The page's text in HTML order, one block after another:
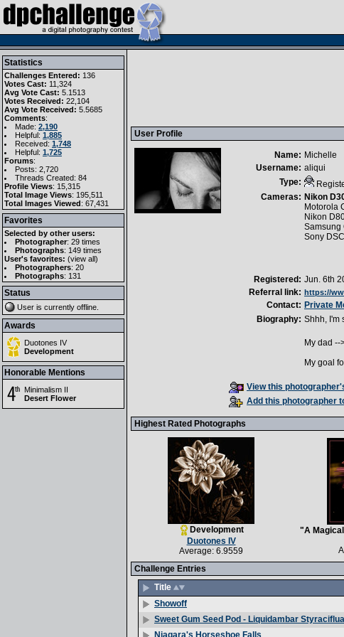
Statistics
Challenges Entered: 136
Votes Cast: 11,324
Avg Vote Cast: 5.1513
Votes Received: 22,104
Avg Vote Received: 5.5685
Comments:
Made: 2,190
Helpful: 1,885
Received: 1,748
Helpful: 1,725
Forums:
Posts: 2,720
Threads Created: 84
Profile Views: 15,315
Total Image Views: 195,511
Total Images Viewed: 67,431
Favorites
Selected by other users:
Photographer: 29 times
Photographs: 149 times
User's favorites: (view all)
Photographers: 20
Photographs: 131
Status
User is currently offline
Awards
Duotones IV
Development
Honorable Mentions
Minimalism II
Desert Flower
User Profile
Name: Michelle
Username: aliqui
Type:
Cameras: Nikon
Motorola
Nikon
Samsung
Sony
Registered: Jun. 6th
Referral link: https://
Contact: Private
Biography: Shhh, I'm
My dad --
My goal
View this
Add this photographer
Highest Rated Photographs
Development
Duotones IV
Average: 6.9559
"A
Challenge Entries
Title
Showoff
Sweet Gum Seed Pod - Liquidambar Styraciflua
Niagara's Horseshoe Falls